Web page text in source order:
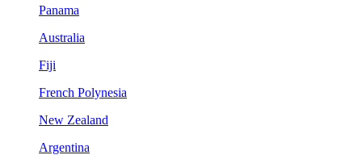
Panama
Australia
Fiji
French Polynesia
New Zealand
Argentina